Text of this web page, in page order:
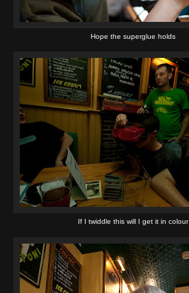
Hope the superglue holds
If I twiddle this will I get it in colour